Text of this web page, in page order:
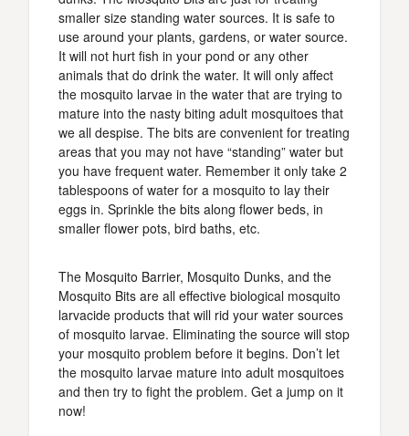
smaller size standing water sources. It is safe to
use around your plants, gardens, or water source.
It will not hurt fish in your pond or any other
animals that do drink the water. It will only affect
the mosquito larvae in the water that are trying to
mature into the nasty biting adult mosquitoes that
we all despise. The bits are convenient for treating
areas that you may not have “standing” water but
you have frequent water. Remember it only take 2
tablespoons of water for a mosquito to lay their
eggs in. Sprinkle the bits along flower beds, in
smaller flower pots, bird baths, etc.
The Mosquito Barrier, Mosquito Dunks, and the
Mosquito Bits are all effective biological mosquito
larvacide products that will rid your water sources
of mosquito larvae. Eliminating the source will stop
your mosquito problem before it begins. Don’t let
the mosquito larvae mature into adult mosquitoes
and then try to fight the problem. Get a jump on it
now!